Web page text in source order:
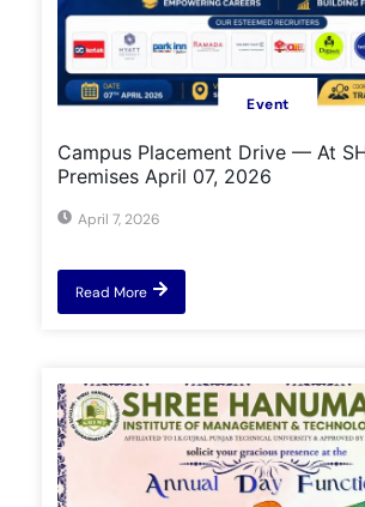
Event
Campus Placement Drive — At
Premises April 07, 2026
April 7, 2026
Read More